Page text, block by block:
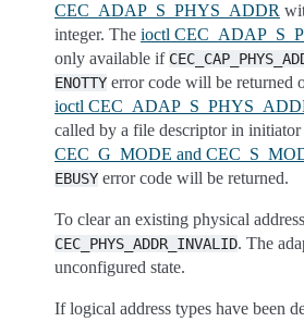
CEC_ADAP_S_PHYS_ADDR
integer. The ioctl
only available if
ENOTTY error code will be returned
ioctl
called by a file descriptor in initiator
CEC_G_MODE and
EBUSY error code will be returned.
To clear an existing physical
CEC_PHYS_ADDR_INVALID. The
unconfigured state.
If logical address types have been